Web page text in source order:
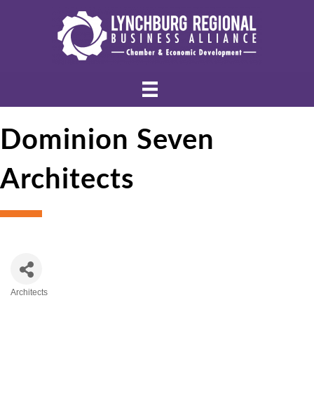
Dominion Seven
Architects
Architects